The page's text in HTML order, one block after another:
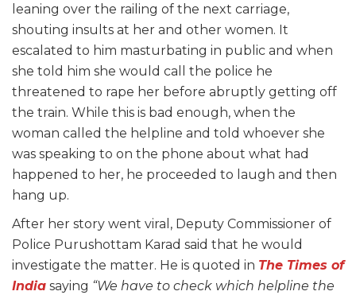
leaning over the railing of the next carriage,
shouting insults at her and other women. It
escalated to him masturbating in public and when
she told him she would call the police he
threatened to rape her before abruptly getting off
the train. While this is bad enough, when the
woman called the helpline and told whoever she
was speaking to on the phone about what had
happened to her, he proceeded to laugh and then
hang up.
After her story went viral, Deputy Commissioner of
Police Purushottam Karad said that he would
investigate the matter. He is quoted in The Times of
India saying “We have to check which helpline the